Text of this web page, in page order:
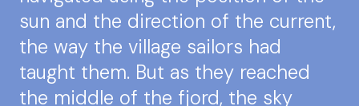
sun and the direction of the current,
the way the village sailors had
taught them. But as they reached
the middle of the fjord, the sky